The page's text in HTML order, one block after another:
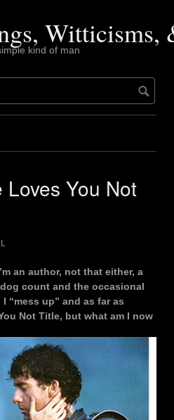
Witticisms,
kind of man
You Not
an author, not that either, a
count and the occasional
“mess up” and as far as
Not Title, but what am I now